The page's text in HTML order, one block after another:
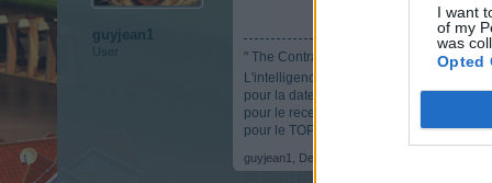
I want
of my
was
Opted
guyjean1
User
" The Contradictor "
L'intelligence c'est comme les
pour la date anniversaire :
https://
pour le recensement :
https://board-
pour le TOP :
https://docs.google.com/
guyjean1 Dec 31, 2017